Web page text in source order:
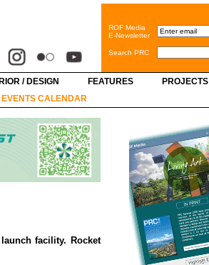
ROF Media
E-Newsletter
Search PRC
/ DESIGN FEATURES
PROJECTS
EVENTS CALENDAR
facility. Rocket